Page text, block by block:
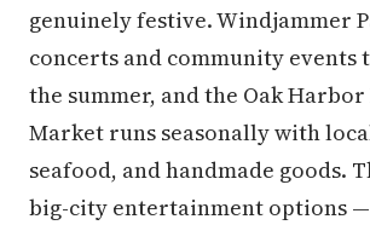
genuinely festive. Windjammer
concerts and community events
the summer, and the Oak
Market runs seasonally with
seafood, and handmade goods.
big-city entertainment options